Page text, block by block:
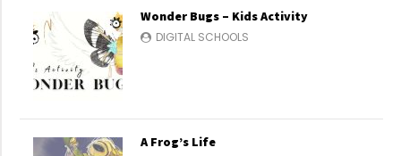
Wonder Bugs – Kids Activity
DIGITAL SCHOOLS
A Frog’s Life